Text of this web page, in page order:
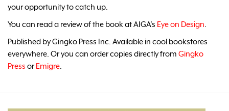
your opportunity to catch up.
You can read a review of the book at AIGA's Eye on Design.
Published by Gingko Press Inc. Available in cool bookstores
everywhere. Or you can order copies directly from Gingko
Press orEmigre.